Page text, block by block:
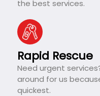
the best services.
Rapid Rescue
Need urgent
around for us
quickest.